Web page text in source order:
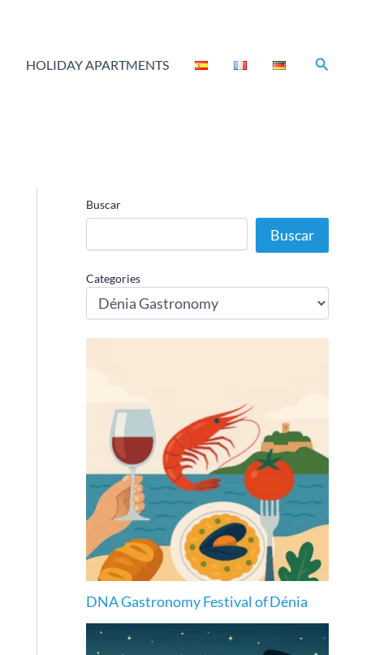
HOLIDAY APARTMENTS Search
Buscar
Buscar
Categories
DNA Gastronomy Festival of Dénia